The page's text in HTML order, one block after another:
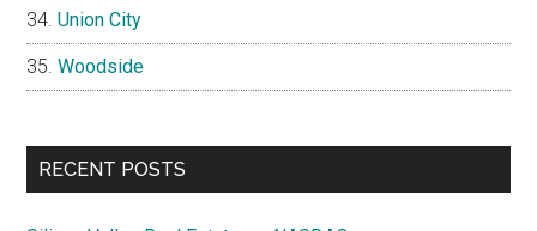
Union City
Woodside
RECENT POSTS